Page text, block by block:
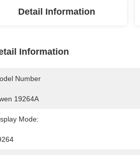
Detail Information
Information
Number
19264A
Mode: